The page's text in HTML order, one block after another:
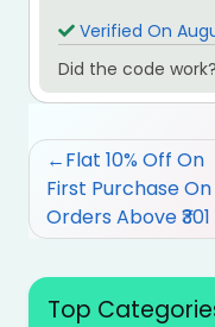
Verified On
Did the code work?
Post
navigation
Flat 10% Off On
First Purchase On
Orders Above ₹301
Top